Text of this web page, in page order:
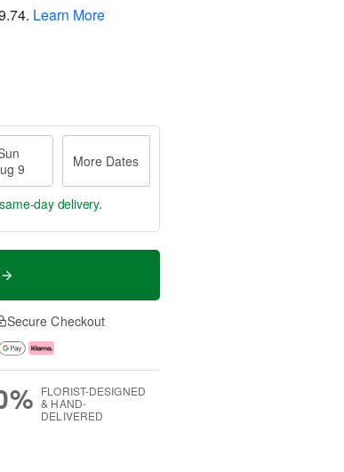
. Learn More
9
More Dates
day delivery.
Secure Checkout
FLORIST-DESIGNED
& HAND-
DELIVERED